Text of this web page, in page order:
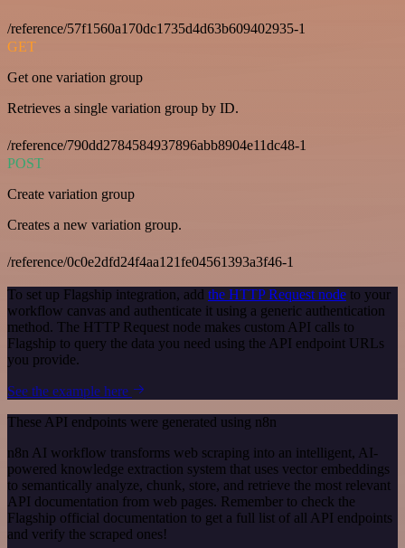
/reference/57f1560a170dc1735d4d63b609402935-1
GET
Get one variation group
Retrieves a single variation group by ID.
/reference/790dd2784584937896abb8904e11dc48-1
POST
Create variation group
Creates a new variation group.
/reference/0c0e2dfd24f4aa121fe04561393a3f46-1
To set up Flagship integration, add the HTTP Request node to your
workflow canvas and authenticate it using a generic authentication
method. The HTTP Request node makes custom API calls to
Flagship to query the data you need using the API endpoint URLs
you provide.
See the example here
These API endpoints were generated using n8n
n8n AI workflow transforms web scraping into an intelligent, AI-
powered knowledge extraction system that uses vector embeddings
to semantically analyze, chunk, store, and retrieve the most relevant
API documentation from web pages. Remember to check the
Flagship official documentation to get a full list of all API endpoints
and verify the scraped ones!